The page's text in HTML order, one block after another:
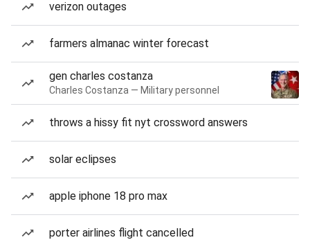
verizon outages
farmers almanac winter forecast
gen charles costanza
Charles Costanza — Military personnel
throws a hissy fit nyt crossword answers
solar eclipses
apple iphone 18 pro max
porter airlines flight cancelled